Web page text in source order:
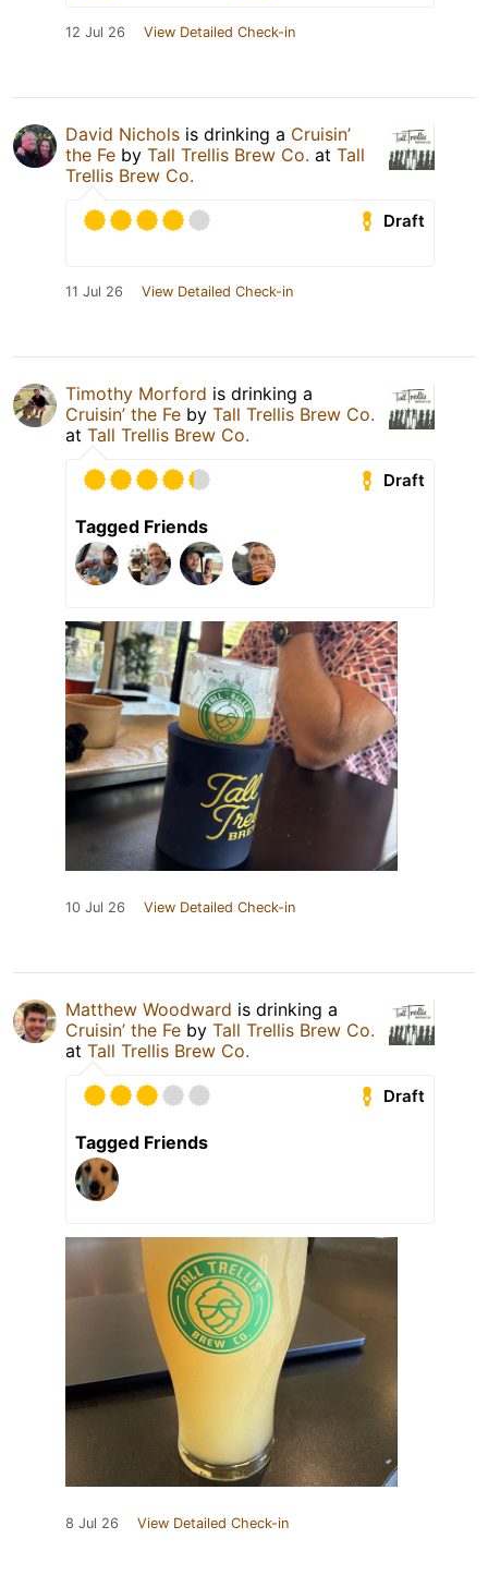
12 Jul 26 View Detailed Check-in
David Nichols is drinking a Cruisin’
the Fe by Tall Trellis Brew Co. at Tall
Trellis Brew Co.
Draft
11 Jul 26 View Detailed Check-in
Timothy Morford is drinking a
Cruisin’ the Fe by Tall Trellis Brew Co.
at Tall Trellis Brew Co.
Draft
Tagged Friends
10 Jul 26 View Detailed Check-in
Matthew Woodward is drinking a
Cruisin’ the Fe by Tall Trellis Brew Co.
at Tall Trellis Brew Co.
Draft
Tagged Friends
8 Jul 26 View Detailed Check-in